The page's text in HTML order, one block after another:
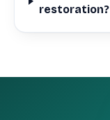
restoration?